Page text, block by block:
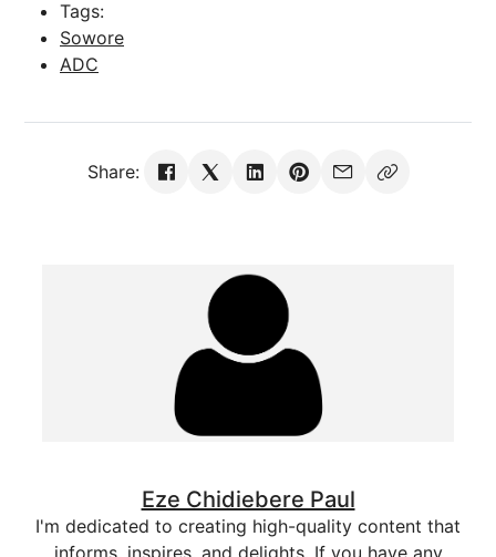
Tags:
Sowore
ADC
Share:
Eze Chidiebere Paul
I'm dedicated to creating high-quality content that
informs, inspires, and delights. If you have any